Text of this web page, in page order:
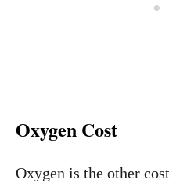
Oxygen Cost
Oxygen is the other